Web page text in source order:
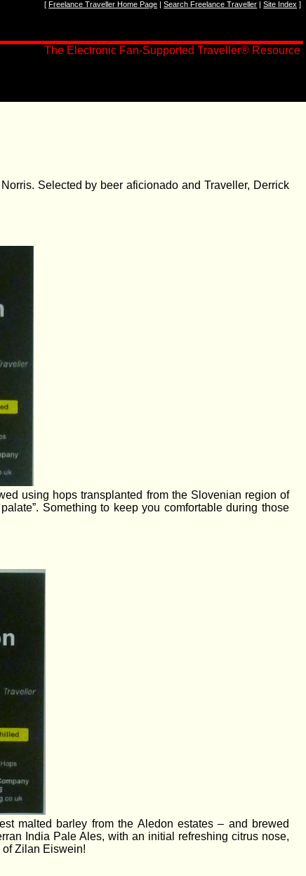
[Freelance Traveller Home Page |Search Freelance Traveller |Site Index ]
The Electronic Fan-Supported Traveller® Resource
Selected by beer aficionado and Traveller, Derrick
using hops transplanted from the Slovenian region of
Something to keep you comfortable during those
malted barley from the Aledon estates – and brewed
India Pale Ales, with an initial refreshing citrus nose,
of Zilan Eiswein!